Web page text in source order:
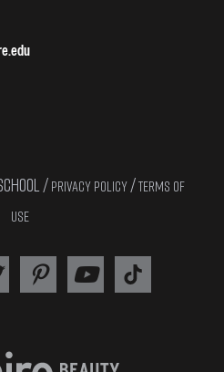
/ PRIVACY POLICY /TERMS OF
USE